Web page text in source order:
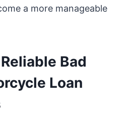
a more manageable
Bad
Loan